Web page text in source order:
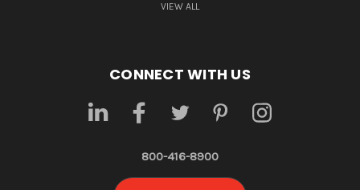
VIEW ALL
CONNECT WITH US
800-416-8900